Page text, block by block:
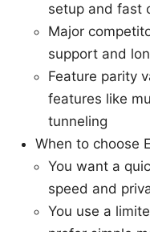
setup and fast
Major
support and
Feature parity
features like
tunneling
When to choose
You want a
speed and
You use a